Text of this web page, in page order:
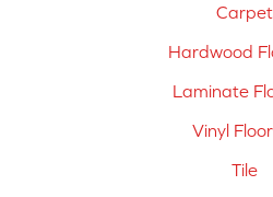
Carpet
Hardwood
Laminate
Vinyl
Tile